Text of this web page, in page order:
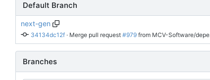
Default Branch
next-gen
34134dc12f · Merge pull request #979 from MCV-Software/dependabot/pip/wxpython-4.3.1
Branches